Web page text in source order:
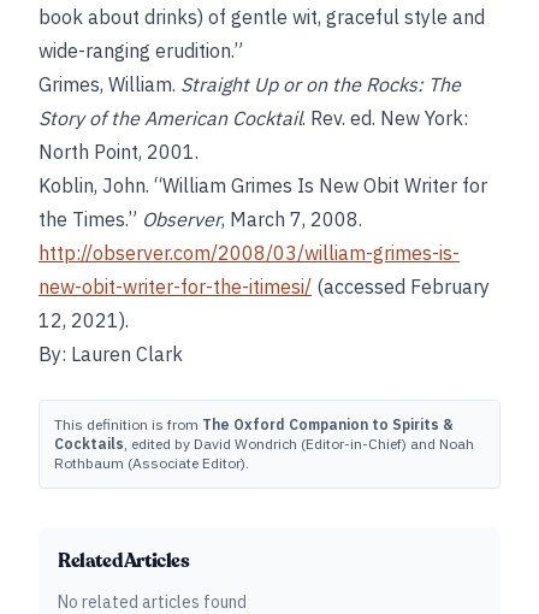
book about drinks) of gentle wit, graceful style and
wide-ranging erudition.”
Grimes, William. Straight Up or on the Rocks: The
Story of the American Cocktail. Rev. ed. New York:
North Point, 2001.
Koblin, John. “William Grimes Is New Obit Writer for
the Times.” Observer, March 7, 2008.
http://observer.com/2008/03/william-grimes-is-
new-obit-writer-for-the-itimesi/ (accessed February
12, 2021).
By: Lauren Clark
This definition is from The Oxford Companion to Spirits &
Cocktails, edited by David Wondrich (Editor-in-Chief) and Noah
Rothbaum (Associate Editor).
Related Articles
No related articles found